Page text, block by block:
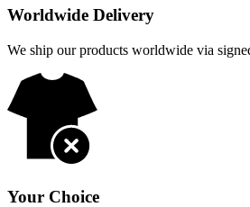
Worldwide Delivery
We ship our products worldwide via
Your Choice